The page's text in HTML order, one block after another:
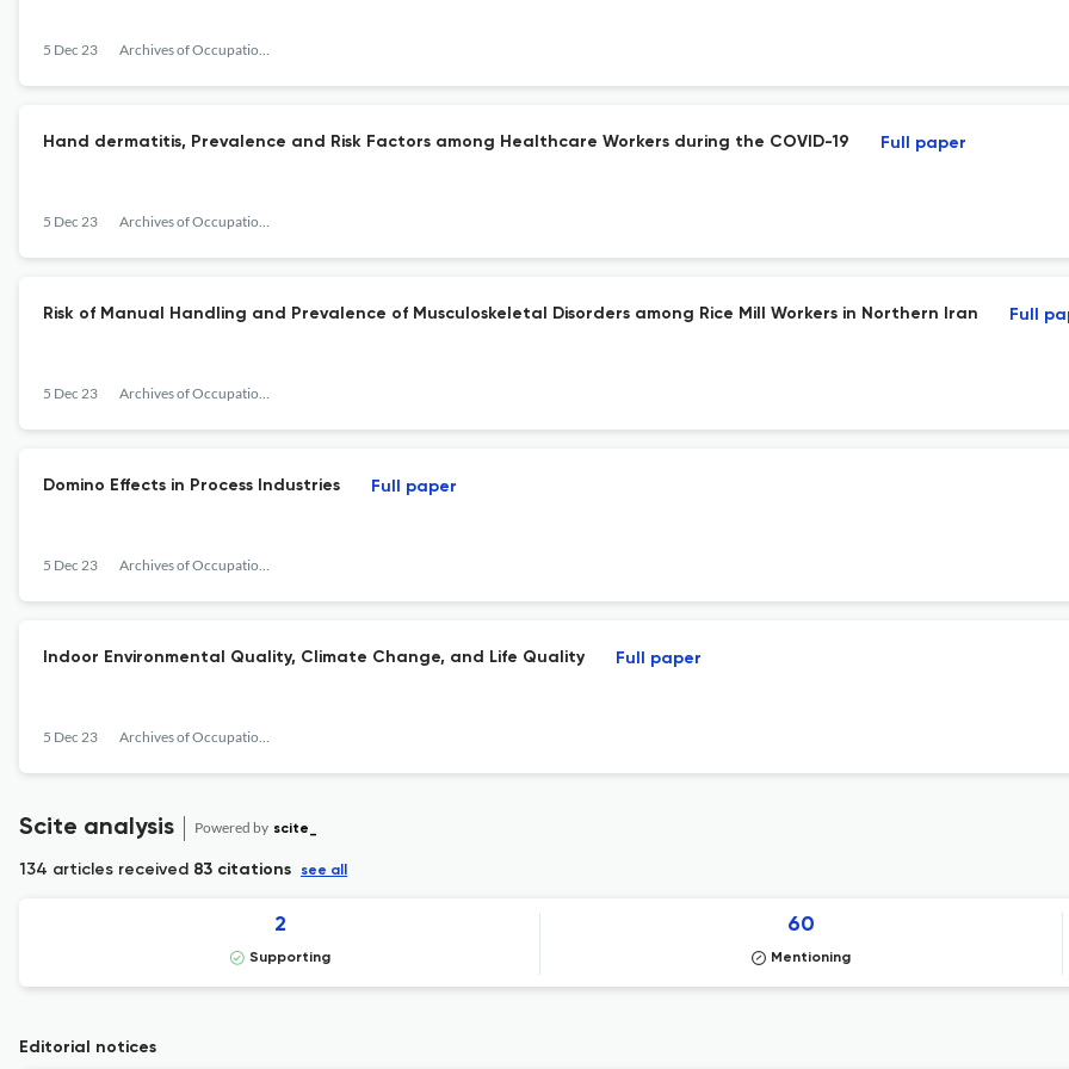
5 Dec 23 Archives of Occupational Health
Hand dermatitis, Prevalence and Risk Factors among Healthcare Workers during the COVID-19
5 Dec 23 Archives of Occupational Health
Full paper
Risk of Manual Handling and Prevalence of Musculoskeletal Disorders among Rice Mill Workers in Northern Iran
5 Dec 23 Archives of Occupational Health
Full
Domino Effects in Process Industries
5 Dec 23 Archives of Occupational Health
Full paper
Indoor Environmental Quality, Climate Change, and Life Quality
5 Dec 23 Archives of Occupational Health
Full paper
Scite analysis Powered by scite_
134 articles received 83 citations see all
2
Supporting
60
Mentioning
Editorial notices